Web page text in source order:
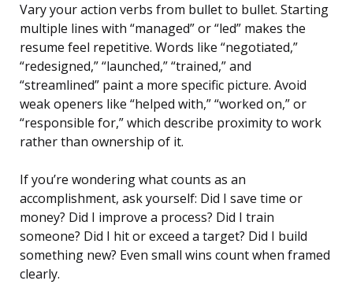
Vary your action verbs from bullet to bullet. Starting
multiple lines with “managed” or “led” makes the
resume feel repetitive. Words like “negotiated,”
“redesigned,” “launched,” “trained,” and
“streamlined” paint a more specific picture. Avoid
weak openers like “helped with,” “worked on,” or
“responsible for,” which describe proximity to work
rather than ownership of it.
If you’re wondering what counts as an
accomplishment, ask yourself: Did I save time or
money? Did I improve a process? Did I train
someone? Did I hit or exceed a target? Did I build
something new? Even small wins count when framed
clearly.